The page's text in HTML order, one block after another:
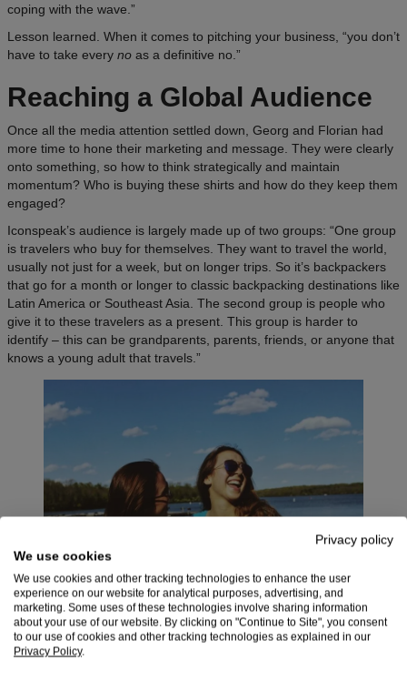
coping with the wave.”
Lesson learned. When it comes to pitching your business, “you don’t
have to take every no as a definitive no.”
Reaching a Global Audience
Once all the media attention settled down, Georg and Florian had
more time to hone their marketing and message. They were clearly
onto something, so how to think strategically and maintain
momentum? Who is buying these shirts and how do they keep them
engaged?
Iconspeak’s audience is largely made up of two groups: “One group
is travelers who buy for themselves. They want to travel the world,
usually not just for a week, but on longer trips. So it’s backpackers
that go for a month or longer to classic backpacking destinations like
Latin America or Southeast Asia. The second group is people who
give it to these travelers as a present. This group is harder to
identify – this can be grandparents, parents, friends, or anyone that
knows a young adult that travels.”
Privacy policy
We use cookies
We use cookies and other tracking technologies to enhance the user
experience on our website for analytical purposes, advertising, and
marketing. Some uses of these technologies involve sharing information
about your use of our website. By clicking on "Continue to Site", you consent
to our use of cookies and other tracking technologies as explained in our
Privacy Policy.